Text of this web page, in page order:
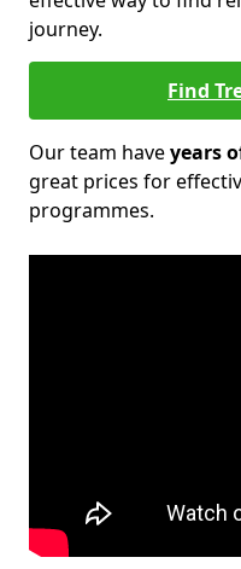
journey.
Find
Our team haveyears
great prices for
programmes.